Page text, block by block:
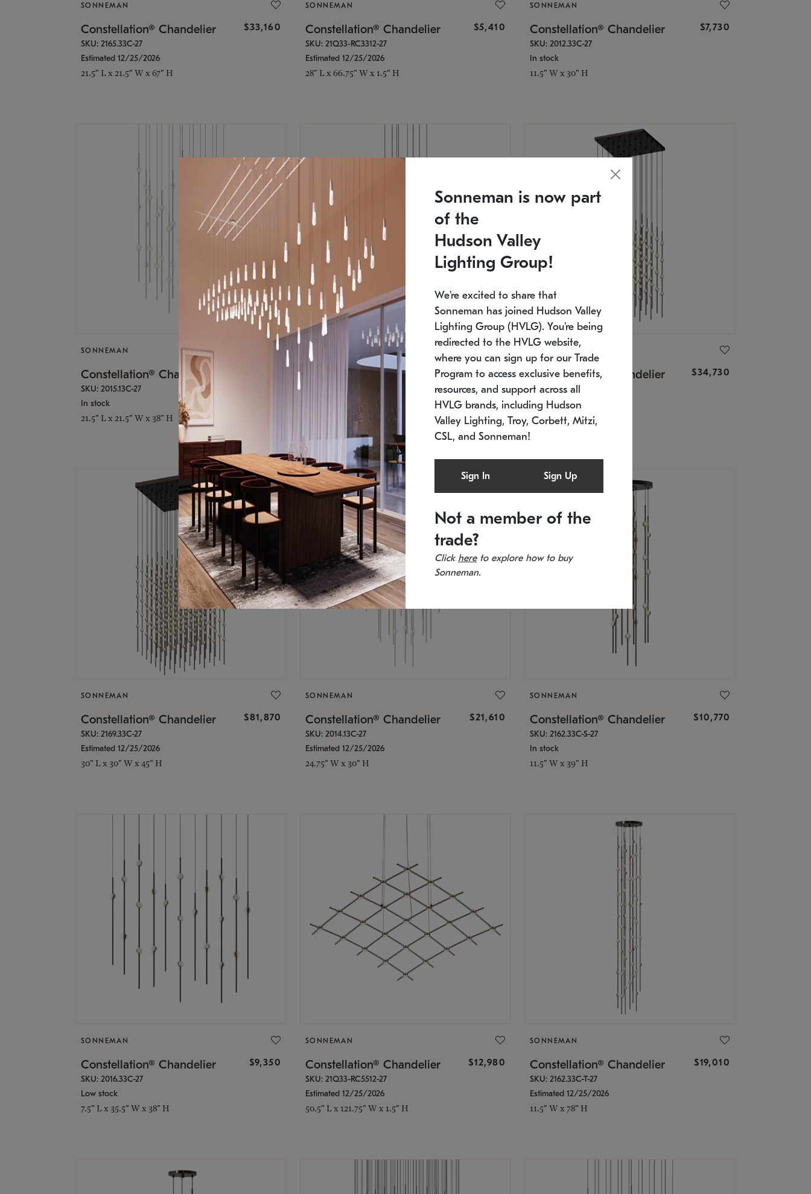
SONNEMAN
Constellation® Chandelier $33,160
SKU: 2165.33C-27
Estimated 12/25/2026
21.5" L x 21.5" W x 67" H
SONNEMAN
Constellation® Chandelier $5,410
SKU: 21Q33-RC3312-27
Estimated 12/25/2026
28" L x 66.75" W x 1.5" H
SONNEMAN
Constellation® Chandelier $7,730
SKU: 2012.33C-27
In stock
11.5" W x 30" H
SONNEMAN
Constellation® Chandelier
SKU: 2015.13C-27
In stock
21.5" L x 21.5" W x 38" H
SONNEMAN
Constellation® Chandelier $9,750
SKU: 2012.38C-27
11.5" W x 30" H
Constellation® Chandelier $34,730
SKU: 2168.33C-27
Estimated 12/25/2026
20.5" L x 20.5" W x 36" H
SONNEMAN
Constellation® Chandelier $81,870
SKU: 2169.33C-27
Estimated 12/25/2026
30" L x 30" W x 45" H
SONNEMAN
Constellation® Chandelier $21,610
SKU: 2014.13C-27
Estimated 12/25/2026
24.75" W x 30" H
SONNEMAN
Constellation® Chandelier $10,770
SKU: 2162.33C-S-27
In stock
11.5" W x 39" H
SONNEMAN
Constellation® Chandelier $9,350
SKU: 2016.33C-27
Low stock
7.5" L x 35.5" W x 38" H
SONNEMAN
Constellation® Chandelier $12,980
SKU: 21Q33-RC5512-27
Estimated 12/25/2026
50.5" L x 121.75" W x 1.5" H
SONNEMAN
Constellation® Chandelier $19,010
SKU: 2162.33C-T-27
Estimated 12/25/2026
11.5" W x 78" H
Sonneman is now part
of the
Hudson Valley
Lighting Group!
We're excited to share that
Sonneman has joined Hudson Valley
Lighting Group (HVLG). You're being
redirected to the HVLG website,
where you can sign up for our Trade
Program to access exclusive benefits,
resources, and support across all
HVLG brands, including Hudson
Valley Lighting, Troy, Corbett, Mitzi,
CSL, and Sonneman!
Sign In Sign Up
Not a member of the
trade?
Click hereto explore how to buy
Sonneman.